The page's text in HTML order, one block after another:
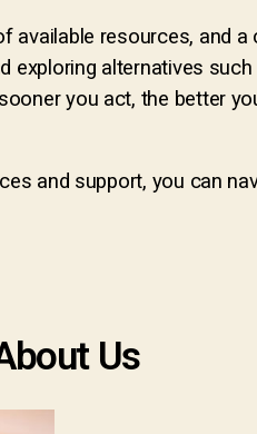
resources, and
alternatives
you act, the better
and support, you can
Us